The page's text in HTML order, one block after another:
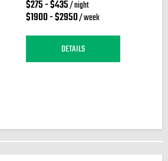
$275 - $435/ night
$1900 - $2950/ week
DETAILS